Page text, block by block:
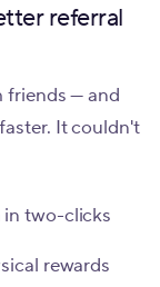
referral
friends — and
It couldn't
two-clicks
rewards